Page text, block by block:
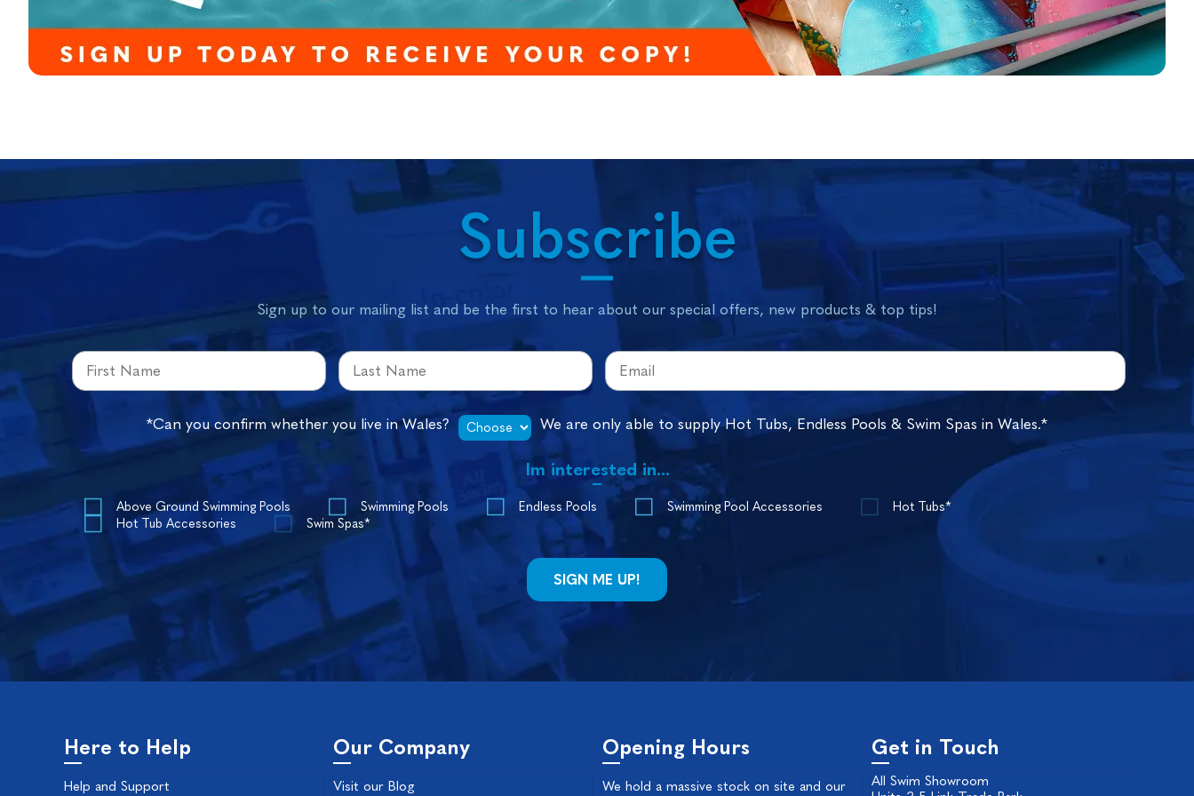
Subscribe
Sign up to our mailing list and be the first to hear about our special offers, new products & top tips!
*Can you confirm whether you live in Wales? We are only able to supply Hot Tubs, Endless Pools & Swim Spas in Wales.*
Im interested in...
Above Ground Swimming Pools Swimming Pools Endless Pools Swimming Pool Accessories
Hot Tubs*
Hot Tub Accessories
Swim Spas*
Here to Help
Help and Support
Our Company
Visit our Blog
Opening Hours
We hold a massive stock on site and our
Get in Touch
All Swim Showroom